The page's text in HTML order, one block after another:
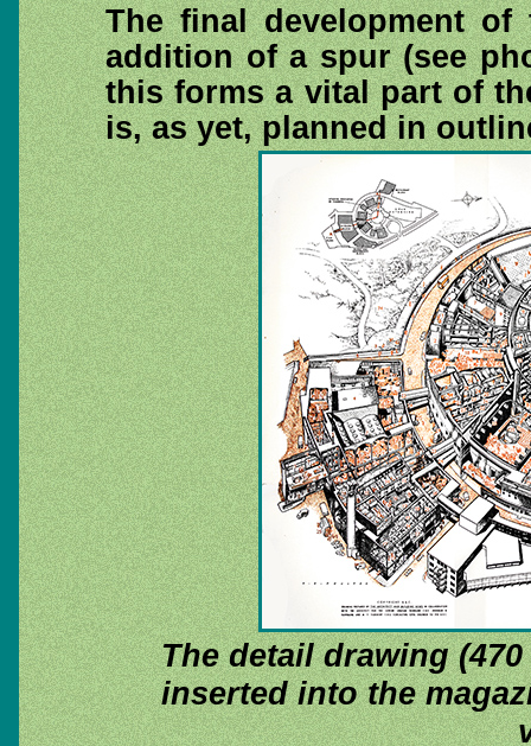
The final development
addition of a spur (see
this forms a vital part of
is, as yet, planned in
The detail drawing
inserted into the